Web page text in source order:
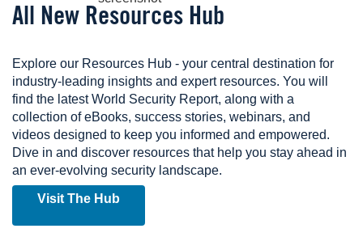
All New Resources Hub
Explore our Resources Hub - your central destination for
industry-leading insights and expert resources. You will
find the latest World Security Report, along with a
collection of eBooks, success stories, webinars, and
videos designed to keep you informed and empowered.
Dive in and discover resources that help you stay ahead in
an ever-evolving security landscape.
Visit The Hub